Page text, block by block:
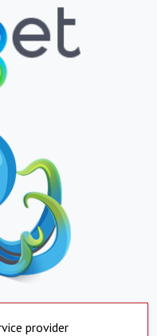
provider